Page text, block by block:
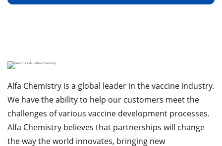
Alfa Chemistry is a global leader in the vaccine industry.
We have the ability to help our customers meet the
challenges of various vaccine development processes.
Alfa Chemistry believes that partnerships will change
the way the world innovates, bringing new